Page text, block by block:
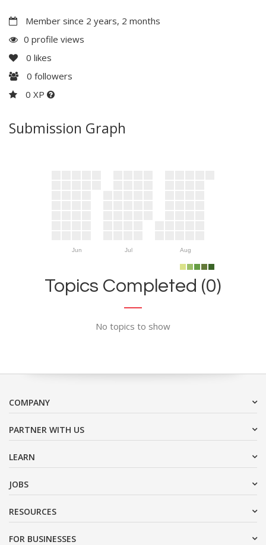
Member since 2 years, 2 months
0 profile views
0 likes
0 followers
0 XP
Submission Graph
Jun Jul Aug
Topics Completed (0)
No topics to show
COMPANY
PARTNER WITH US
LEARN
JOBS
RESOURCES
FOR BUSINESSES